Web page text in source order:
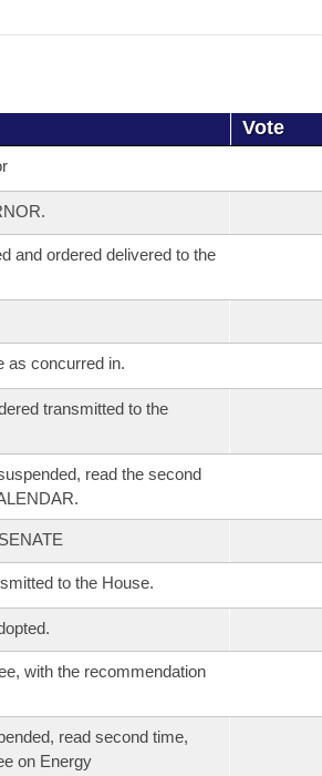
Vote
and ordered delivered to the
as concurred in.
transmitted to the
read the second
to the House.
with the recommendation
read second time,
on Energy